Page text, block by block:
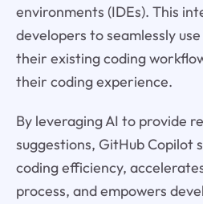
environments (IDEs). This
developers to seamlessly
their existing coding
their coding experience.
By leveraging AI to provide
suggestions, GitHub Copilot
coding efficiency,
process, and empowers